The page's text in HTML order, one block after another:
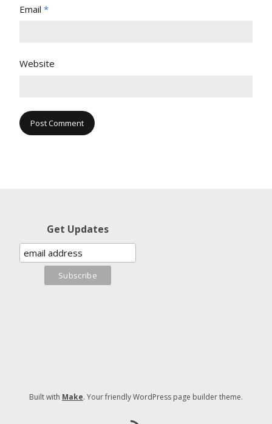
Email *
Website
Get Updates
Built with Make. Your friendly WordPress page builder theme.